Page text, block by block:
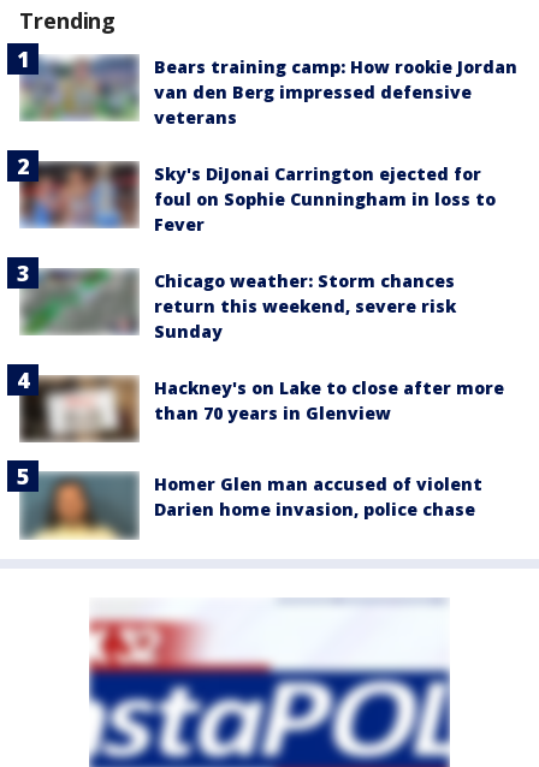
Trending
Bears training camp: How rookie Jordan
van den Berg impressed defensive
veterans
Sky's DiJonai Carrington ejected for
foul on Sophie Cunningham in loss to
Fever
Chicago weather: Storm chances
return this weekend, severe risk
Sunday
Hackney's on Lake to close after more
than 70 years in Glenview
Homer Glen man accused of violent
Darien home invasion, police chase